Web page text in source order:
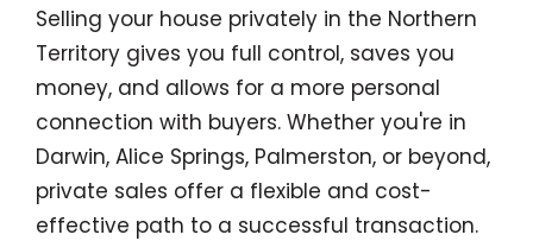
Selling your house privately in the Northern
Territory gives you full control, saves you
money, and allows for a more personal
connection with buyers. Whether you're in
Darwin, Alice Springs, Palmerston, or beyond,
private sales offer a flexible and cost-
effective path to a successful transaction.